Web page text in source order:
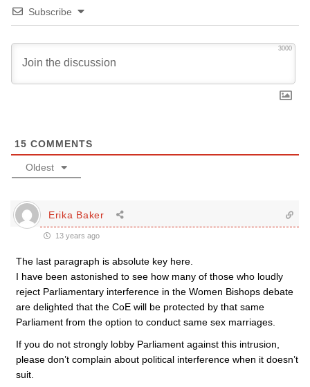
Subscribe
3000
15 COMMENTS
Oldest
Erika Baker
13 years ago
The last paragraph is absolute key here.
I have been astonished to see how many of those who loudly
reject Parliamentary interference in the Women Bishops debate
are delighted that the CoE will be protected by that same
Parliament from the option to conduct same sex marriages.
If you do not strongly lobby Parliament against this intrusion,
please don’t complain about political interference when it doesn’t
suit.